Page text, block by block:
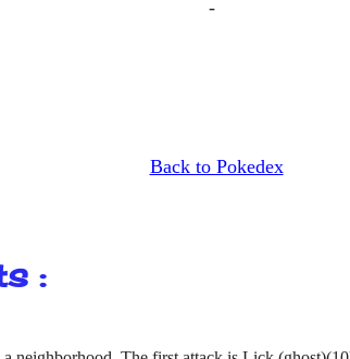
-
Back to Pokedex
: